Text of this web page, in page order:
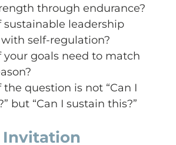
through endurance?
sustainable leadership
self-regulation?
your goals need to match
question is not “Can I
but “Can I sustain this?”
Invitation